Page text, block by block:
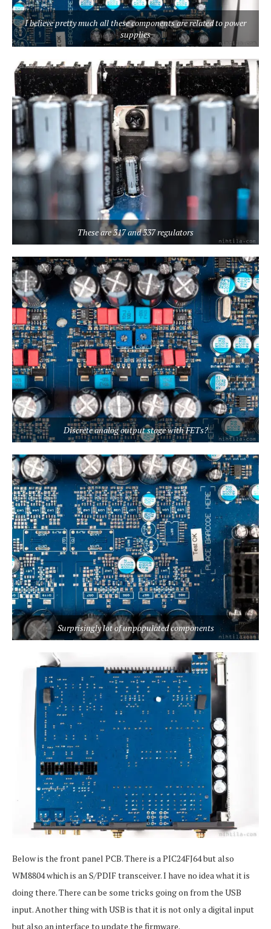
I believe pretty much all these components are related to power
supplies
These are 317 and 337 regulators
Discrete analog output stage with FETs?
Surprisingly lot of unpopulated components
Below is the front panel PCB. There is a PIC24FJ64 but also
WM8804 which is an S/PDIF transceiver. I have no idea what it is
doing there. There can be some tricks going on from the USB
input. Another thing with USB is that it is not only a digital input
but also an interface to update the firmware.